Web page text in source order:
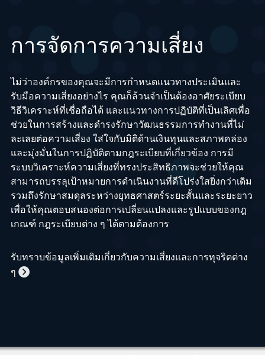
การจัดการความเสี่ยง
ไม่ว่าองค์กรของคุณจะมีการกำหนดแนวทางประเมินและ
รับมือความเสี่ยงอย่างไร คุณก็ล้วนจำเป็นต้องอาศัยระเบียบ
วิธีวิเคราะห์ที่เชื่อถือได้ และแนวทางการปฏิบัติที่เป็นเลิศเพื่อ
ช่วยในการสร้างและดำรงรักษาวัฒนธรรมการทำงานที่ไม่
ละเลยต่อความเสี่ยง ใส่ใจกับมิติด้านเงินทุนและสภาพคล่อง
และมุ่งมั่นในการปฏิบัติตามกฎระเบียบที่เกี่ยวข้อง การมี
ระบบวิเคราะห์ความเสี่ยงที่ทรงประสิทธิภาพจะช่วยให้คุณ
สามารถบรรลุเป้าหมายการดำเนินงานที่ดีโปร่งใสยิ่งกว่าเดิม
รวมถึงรักษาสมดุลระหว่างยุทธศาสตร์ระยะสั้นและระยะยาว
เพื่อให้คุณตอบสนองต่อการเปลี่ยนแปลงและรูปแบบของกฎ
เกณฑ์ กฎระเบียบต่าง ๆ ได้ตามต้องการ
รับทราบข้อมูลเพิ่มเติมเกี่ยวกับความเสี่ยงและการทุจริตต่าง
ๆ